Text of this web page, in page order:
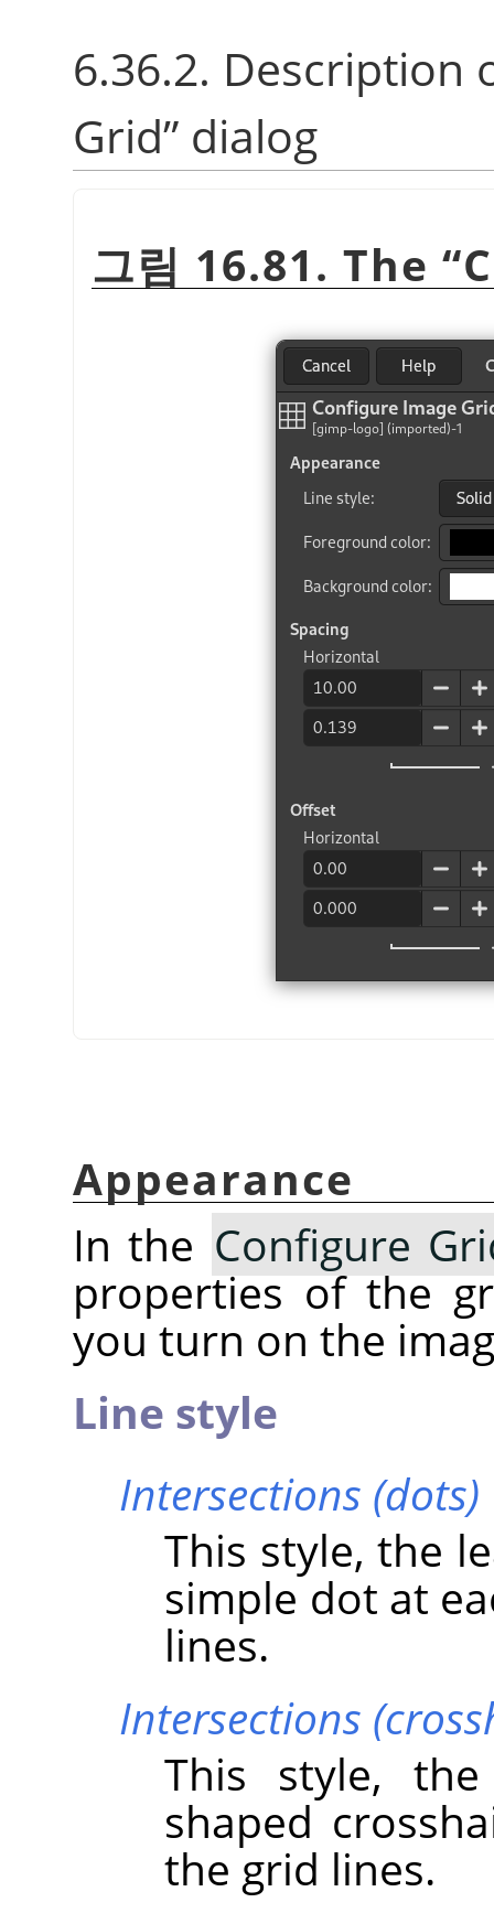
6.36.2. Description
Grid” dialog
그림 16.81. The “
Appearance
In the Configure
properties of the
you turn on the
Line style
Intersections (dots)
This style, the
simple dot at
lines.
Intersections
This style,
shaped
the grid lines.